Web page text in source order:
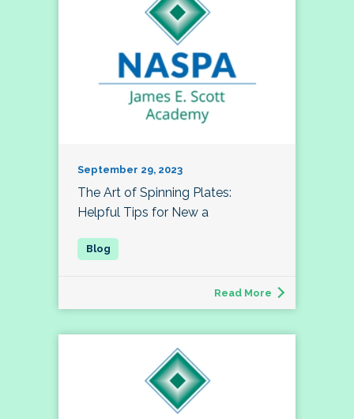
September 29, 2023
The Art of Spinning Plates:
Helpful Tips for New a
Read More